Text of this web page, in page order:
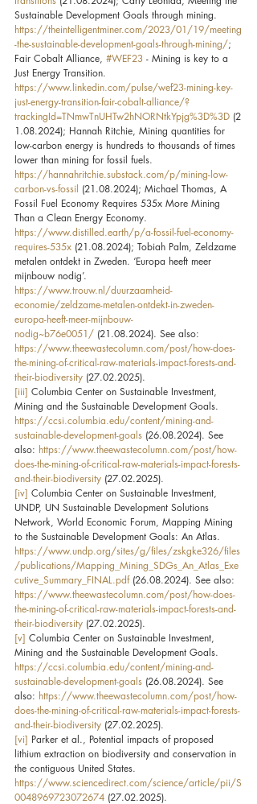
Sustainable Development Goals through mining.
https://theintelligentminer.com/2023/01/19/meeting
-the-sustainable-development-goals-through-mining/;
Fair Cobalt Alliance, #WEF23 - Mining is key to a
Just Energy Transition.
https://www.linkedin.com/pulse/wef23-mining-key-
just-energy-transition-fair-cobalt-alliance/?
trackingId=TNmwTnUHTw2hNORNtkYpjg%3D%3D (2
1.08.2024); Hannah Ritchie, Mining quantities for
low-carbon energy is hundreds to thousands of times
lower than mining for fossil fuels.
https://hannahritchie.substack.com/p/mining-low-
carbon-vs-fossil (21.08.2024); Michael Thomas, A
Fossil Fuel Economy Requires 535x More Mining
Than a Clean Energy Economy.
https://www.distilled.earth/p/a-fossil-fuel-economy-
requires-535x (21.08.2024); Tobiah Palm, Zeldzame
metalen ontdekt in Zweden. ‘Europa heeft meer
mijnbouw nodig’.
https://www.trouw.nl/duurzaamheid-
economie/zeldzame-metalen-ontdekt-in-zweden-
europa-heeft-meer-mijnbouw-
nodig~b76e0051/ (21.08.2024). See also:
https://www.theewastecolumn.com/post/how-does-
the-mining-of-critical-raw-materials-impact-forests-and-
their-biodiversity (27.02.2025).
[iii] Columbia Center on Sustainable Investment,
Mining and the Sustainable Development Goals.
https://ccsi.columbia.edu/content/mining-and-
sustainable-development-goals (26.08.2024). See
also: https://www.theewastecolumn.com/post/how-
does-the-mining-of-critical-raw-materials-impact-forests-
and-their-biodiversity (27.02.2025).
[iv] Columbia Center on Sustainable Investment,
UNDP, UN Sustainable Development Solutions
Network, World Economic Forum, Mapping Mining
to the Sustainable Development Goals: An Atlas.
https://www.undp.org/sites/g/files/zskgke326/files
/publications/Mapping_Mining_SDGs_An_Atlas_Exe
cutive_Summary_FINAL.pdf (26.08.2024). See also:
https://www.theewastecolumn.com/post/how-does-
the-mining-of-critical-raw-materials-impact-forests-and-
their-biodiversity (27.02.2025).
[v] Columbia Center on Sustainable Investment,
Mining and the Sustainable Development Goals.
https://ccsi.columbia.edu/content/mining-and-
sustainable-development-goals (26.08.2024). See
also: https://www.theewastecolumn.com/post/how-
does-the-mining-of-critical-raw-materials-impact-forests-
and-their-biodiversity (27.02.2025).
[vi] Parker et al., Potential impacts of proposed
lithium extraction on biodiversity and conservation in
the contiguous United States.
https://www.sciencedirect.com/science/article/pii/S
0048969723072674 (27.02.2025).